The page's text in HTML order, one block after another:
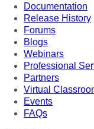
Documentation
Release History
Forums
Blogs
Webinars
Professional
Partners
Virtual
Events
FAQs